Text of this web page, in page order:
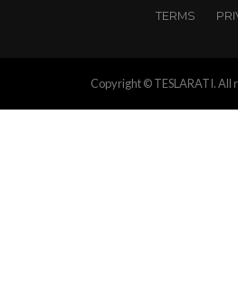
TERMS
Copyright © TESLARATI. All